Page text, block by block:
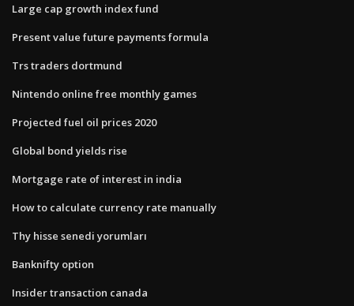
Large cap growth index fund
Present value future payments formula
Trs traders dortmund
Nintendo online free monthly games
Projected fuel oil prices 2020
Global bond yields rise
Mortgage rate of interest in india
How to calculate currency rate manually
Thy hisse senedi yorumları
Banknifty option
Insider transaction canada